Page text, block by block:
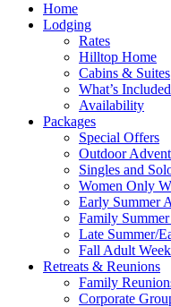
Home
Lodging
Rates
Hilltop Home
Cabins & Suites
What’s Included
Availability
Packages
Special Offers
Outdoor
Singles and
Women Only
Early Summer
Family
Late Summer/
Fall Adult
Retreats & Reunions
Family
Corporate